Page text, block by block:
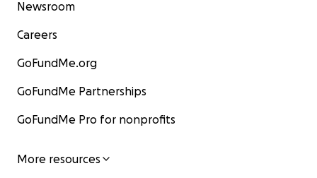
Newsroom
Careers
GoFundMe.org
GoFundMe Partnerships
GoFundMe Pro for nonprofits
More resources